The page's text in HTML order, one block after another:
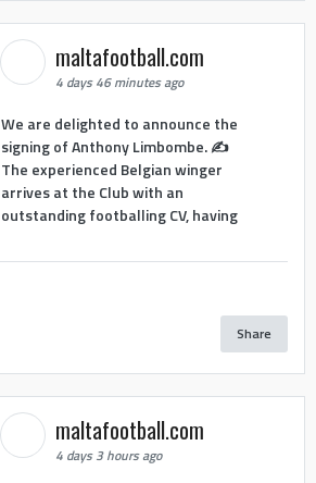
maltafootball.com
4 days 46 minutes ago
We are delighted to announce the
signing of Anthony Limbombe. ✍️
The experienced Belgian winger
arrives at the Club with an
outstanding footballing CV, having
Share
maltafootball.com
4 days 3 hours ago